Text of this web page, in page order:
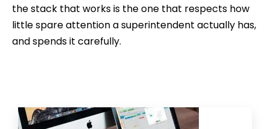
the stack that works is the one that respects how
little spare attention a superintendent actually has,
and spends it carefully.